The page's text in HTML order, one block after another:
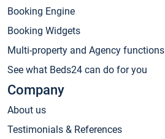
Booking Engine
Booking Widgets
Multi-property and Agency functions
See what Beds24 can do for you
Company
About us
Testimonials & References